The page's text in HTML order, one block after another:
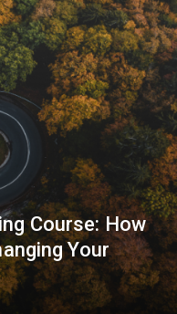
Course: How
Your